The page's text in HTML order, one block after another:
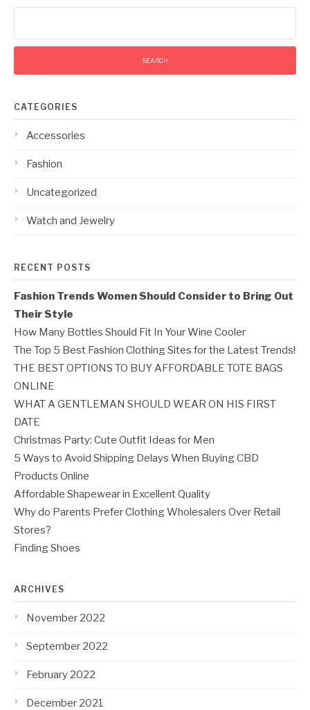
CATEGORIES
Accessories
Fashion
Uncategorized
Watch and Jewelry
RECENT POSTS
Fashion Trends Women Should Consider to Bring Out
Their Style
How Many Bottles Should Fit In Your Wine Cooler
The Top 5 Best Fashion Clothing Sites for the Latest Trends!
THE BEST OPTIONS TO BUY AFFORDABLE TOTE BAGS
ONLINE
WHAT A GENTLEMAN SHOULD WEAR ON HIS FIRST
DATE
Christmas Party: Cute Outfit Ideas for Men
5 Ways to Avoid Shipping Delays When Buying CBD
Products Online
Affordable Shapewear in Excellent Quality
Why do Parents Prefer Clothing Wholesalers Over Retail
Stores?
Finding Shoes
ARCHIVES
November 2022
September 2022
February 2022
December 2021